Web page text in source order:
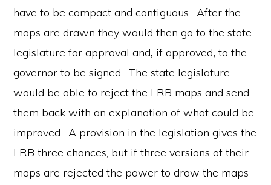
have to be compact and contiguous. After the
maps are drawn they would then go to the state
legislature for approval and, if approved, to the
governor to be signed. The state legislature
would be able to reject the LRB maps and send
them back with an explanation of what could be
improved. A provision in the legislation gives the
LRB three chances, but if three versions of their
maps are rejected the power to draw the maps